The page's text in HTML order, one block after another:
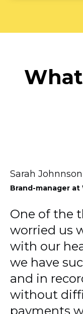
Sarah Johnnson
Brand-manager at
One of the
worried us
with our
we have
and in
without
payments